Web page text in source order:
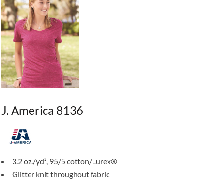
J. America 8136
3.2 oz./yd², 95/5 cotton/Lurex®
Glitter knit throughout fabric